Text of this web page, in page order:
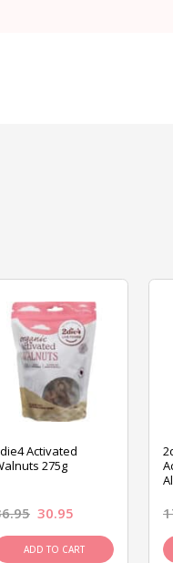
Activated
275g
30.95
ADD TO CART